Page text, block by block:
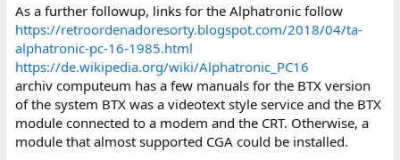
As a further followup, links for the Alphatronic follow
https://retroordenadoresorty.blogspot.com/2018/04/ta-
alphatronic-pc-16-1985.html
https://de.wikipedia.org/wiki/Alphatronic_PC16
archiv computeum has a few manuals for the BTX version
of the system BTX was a videotext style service and the BTX
module connected to a modem and the CRT. Otherwise, a
module that almost supported CGA could be installed.